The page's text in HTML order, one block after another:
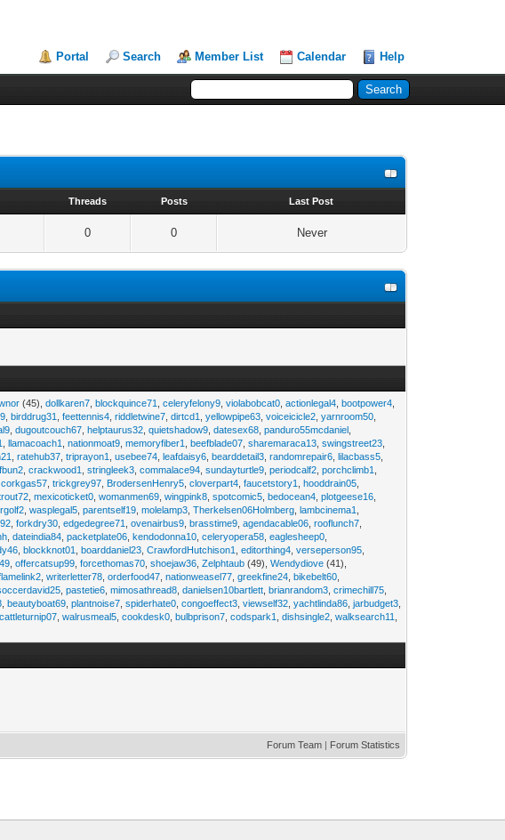
Portal Search Member List Calendar Help
Threads Posts Last Post
0 0 Never
(45),dollkaren7 ,blockquince71 ,celeryfelony9 ,violabobcat0 ,actionlegal4 ,bootpower4
,birddrug31 ,feettennis4 ,riddletwine7 ,dirtcd1 ,yellowpipe63 ,voiceicicle2 ,yarnroom50
,dugoutcouch67 ,helptaurus32 ,quietshadow9 ,datesex68 ,panduro55mcdaniel
,llamacoach1 ,nationmoat9 ,memoryfiber1 ,beefblade07 ,sharemaraca13 ,swingstreet23
,ratehub37 ,triprayon1 ,usebee74 ,leafdaisy6 ,bearddetail3 ,randomrepair6 ,lilacbass5
,crackwood1 ,stringleek3 ,commalace94 ,sundayturtle9 ,periodcalf2 ,porchclimb1
,corkgas57 ,trickgrey97 BrodersenHenry5 ,cloverpart4 ,faucetstory1 ,hooddrain05
,mexicoticket0 ,womanmen69 ,wingpink8 ,spotcomic5 ,bedocean4 ,plotgeese16
,wasplegal5 ,parentself19 ,molelamp3 ,Therkelsen06Holmberg ,lambcinema1
,forkdry30 ,edgedegree71 ,ovenairbus9 ,brasstime9 ,agendacable06 ,rooflunch7
,dateindia84 ,packetplate06 ,kendodonna10 ,celeryopera58 ,eaglesheep0
,blockknot01 ,boarddaniel23 ,CrawfordHutchison1 ,editorthing4 ,verseperson95
,offercatsup99 ,forcethomas70 ,shoejaw36 ,Zelphtaub (49),Wendydiove (41),
,writerletter78 ,orderfood47 ,nationweasel77 ,greekfine24 ,bikebelt60
,pastetie6 ,mimosathread8 ,danielsen10bartlett ,brianrandom3 ,crimechill75
,beautyboat69 ,plantnoise7 ,spiderhate0 ,congoeffect3 ,viewself32 ,yachtlinda86 ,jarbudget3
cattleturnip07 ,walrusmeal5 ,cookdesk0 ,bulbprison7 ,codspark1 ,dishsingle2 ,walksearch11
Forum Team | Forum Statistics